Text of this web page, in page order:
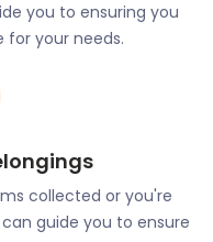
It’s estimated
tourists visit
now the
with the
in close second.
of entertainment
of museums,
Visit Tout Quarry
you to ensuring you
your needs.
collected or you're
guide you to ensure